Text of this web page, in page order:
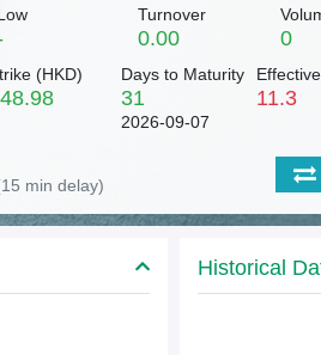
Turnover
0.00 0
(HKD) Days to Maturity
31
2026-09-07
11.3
min delay)
Historical